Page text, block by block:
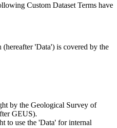
Custom Dataset Terms have
(hereafter 'Data') is covered by the
by the Geological Survey of
GEUS).
to use the 'Data' for internal